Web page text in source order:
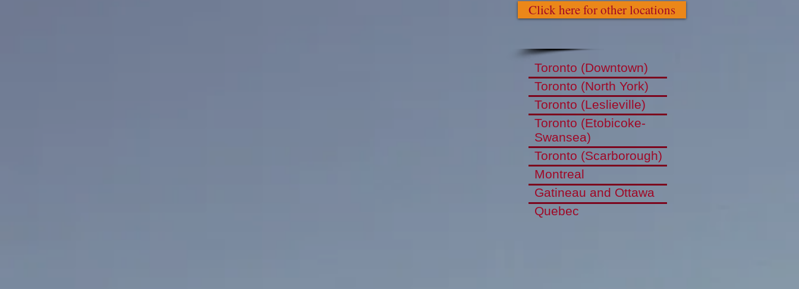
Click here for other locations
Toronto (Downtown)
Toronto (North York)
Toronto (Leslieville)
Toronto (Etobicoke-
Swansea)
Toronto (Scarborough)
Montreal
Gatineau and Ottawa
Quebec